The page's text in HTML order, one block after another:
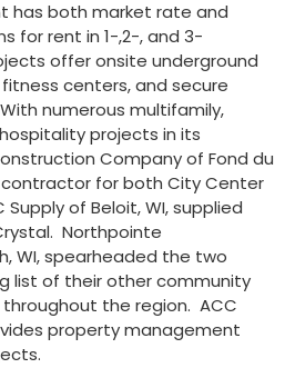
has both market rate and
for rent in 1-,2-, and 3-
offer onsite underground
centers, and secure
numerous multifamily,
projects in its
Company of Fond du
contractor for both City Center
of Beloit, WI, supplied
Northpointe
WI, spearheaded the two
list of their other community
the region. ACC
property management